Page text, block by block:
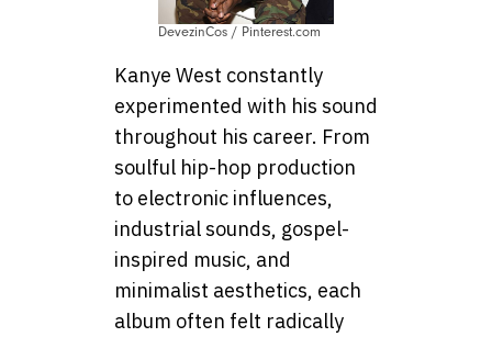
DevezinCos / Pinterest.com
Kanye West constantly
experimented with his sound
throughout his career. From
soulful hip-hop production
to electronic influences,
industrial sounds, gospel-
inspired music, and
minimalist aesthetics, each
album often felt radically